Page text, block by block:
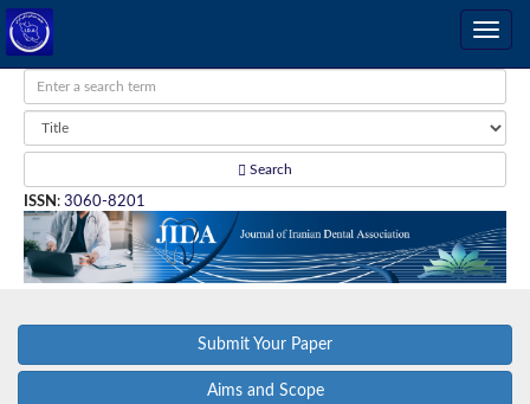
Search
ISSN : 3060-8201
Submit Your Paper
Aims and Scope